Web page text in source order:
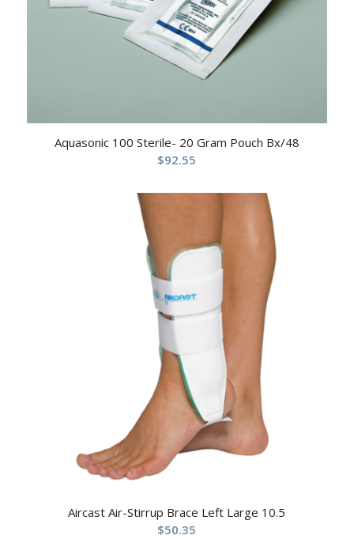
Aquasonic 100 Sterile- 20 Gram Pouch Bx/48
$92.55
Aircast Air-Stirrup Brace Left Large 10.5
$50.35